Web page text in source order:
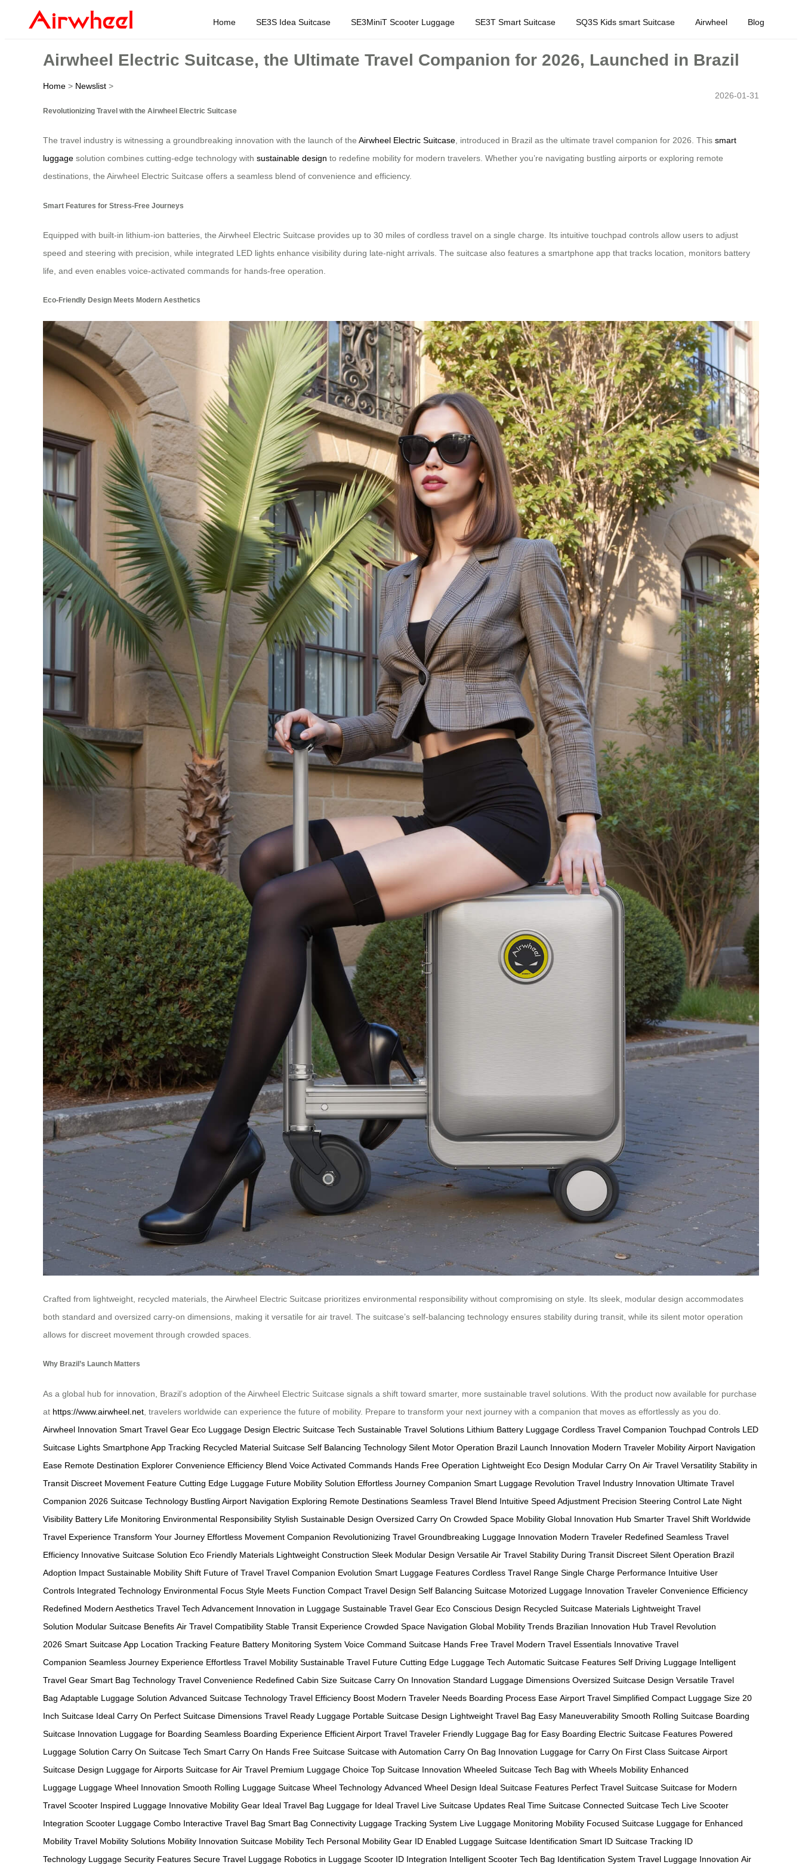
Home SE3S Idea Suitcase SE3MiniT Scooter Luggage SE3T Smart Suitcase SQ3S Kids smart Suitcase Airwheel Blog
Airwheel Electric Suitcase, the Ultimate Travel Companion for 2026, Launched in Brazil
Home > Newslist >
2026-01-31
Revolutionizing Travel with the Airwheel Electric Suitcase
The travel industry is witnessing a groundbreaking innovation with the launch of the Airwheel Electric Suitcase, introduced in Brazil as the ultimate travel companion for 2026. This smart
luggage solution combines cutting-edge technology with sustainable design to redefine mobility for modern travelers. Whether you’re navigating bustling airports or exploring remote
destinations, the Airwheel Electric Suitcase offers a seamless blend of convenience and efficiency.
Smart Features for Stress-Free Journeys
Equipped with built-in lithium-ion batteries, the Airwheel Electric Suitcase provides up to 30 miles of cordless travel on a single charge. Its intuitive touchpad controls allow users to adjust
speed and steering with precision, while integrated LED lights enhance visibility during late-night arrivals. The suitcase also features a smartphone app that tracks location, monitors battery
life, and even enables voice-activated commands for hands-free operation.
Eco-Friendly Design Meets Modern Aesthetics
Crafted from lightweight, recycled materials, the Airwheel Electric Suitcase prioritizes environmental responsibility without compromising on style. Its sleek, modular design accommodates
both standard and oversized carry-on dimensions, making it versatile for air travel. The suitcase’s self-balancing technology ensures stability during transit, while its silent motor operation
allows for discreet movement through crowded spaces.
Why Brazil’s Launch Matters
As a global hub for innovation, Brazil’s adoption of the Airwheel Electric Suitcase signals a shift toward smarter, more sustainable travel solutions. With the product now available for purchase
at https://www.airwheel.net , travelers worldwide can experience the future of mobility. Prepare to transform your next journey with a companion that moves as effortlessly as you do.
Airwheel Innovation Smart Travel Gear Eco Luggage Design Electric Suitcase Tech Sustainable Travel Solutions Lithium Battery Luggage Cordless Travel Companion Touchpad Controls LED
Suitcase Lights Smartphone App Tracking Recycled Material Suitcase Self Balancing Technology Silent Motor Operation Brazil Launch Innovation Modern Traveler Mobility Airport Navigation
Ease Remote Destination Explorer Convenience Efficiency Blend Voice Activated Commands Hands Free Operation Lightweight Eco Design Modular Carry On Air Travel Versatility Stability in
Transit Discreet Movement Feature Cutting Edge Luggage Future Mobility Solution Effortless Journey Companion Smart Luggage Revolution Travel Industry Innovation Ultimate Travel
Companion 2026 Suitcase Technology Bustling Airport Navigation Exploring Remote Destinations Seamless Travel Blend Intuitive Speed Adjustment Precision Steering Control Late Night
Visibility Battery Life Monitoring Environmental Responsibility Stylish Sustainable Design Oversized Carry On Crowded Space Mobility Global Innovation Hub Smarter Travel Shift Worldwide
Travel Experience Transform Your Journey Effortless Movement Companion Revolutionizing Travel Groundbreaking Luggage Innovation Modern Traveler Redefined Seamless Travel
Efficiency Innovative Suitcase Solution Eco Friendly Materials Lightweight Construction Sleek Modular Design Versatile Air Travel Stability During Transit Discreet Silent Operation Brazil
Adoption Impact Sustainable Mobility Shift Future of Travel Travel Companion Evolution Smart Luggage Features Cordless Travel Range Single Charge Performance Intuitive User
Controls Integrated Technology Environmental Focus Style Meets Function Compact Travel Design Self Balancing Suitcase Motorized Luggage Innovation Traveler Convenience Efficiency
Redefined Modern Aesthetics Travel Tech Advancement Innovation in Luggage Sustainable Travel Gear Eco Conscious Design Recycled Suitcase Materials Lightweight Travel
Solution Modular Suitcase Benefits Air Travel Compatibility Stable Transit Experience Crowded Space Navigation Global Mobility Trends Brazilian Innovation Hub Travel Revolution
2026 Smart Suitcase App Location Tracking Feature Battery Monitoring System Voice Command Suitcase Hands Free Travel Modern Travel Essentials Innovative Travel
Companion Seamless Journey Experience Effortless Travel Mobility Sustainable Travel Future Cutting Edge Luggage Tech Automatic Suitcase Features Self Driving Luggage Intelligent
Travel Gear Smart Bag Technology Travel Convenience Redefined Cabin Size Suitcase Carry On Innovation Standard Luggage Dimensions Oversized Suitcase Design Versatile Travel
Bag Adaptable Luggage Solution Advanced Suitcase Technology Travel Efficiency Boost Modern Traveler Needs Boarding Process Ease Airport Travel Simplified Compact Luggage Size 20
Inch Suitcase Ideal Carry On Perfect Suitcase Dimensions Travel Ready Luggage Portable Suitcase Design Lightweight Travel Bag Easy Maneuverability Smooth Rolling Suitcase Boarding
Suitcase Innovation Luggage for Boarding Seamless Boarding Experience Efficient Airport Travel Traveler Friendly Luggage Bag for Easy Boarding Electric Suitcase Features Powered
Luggage Solution Carry On Suitcase Tech Smart Carry On Hands Free Suitcase Suitcase with Automation Carry On Bag Innovation Luggage for Carry On First Class Suitcase Airport
Suitcase Design Luggage for Airports Suitcase for Air Travel Premium Luggage Choice Top Suitcase Innovation Wheeled Suitcase Tech Bag with Wheels Mobility Enhanced
Luggage Luggage Wheel Innovation Smooth Rolling Luggage Suitcase Wheel Technology Advanced Wheel Design Ideal Suitcase Features Perfect Travel Suitcase Suitcase for Modern
Travel Scooter Inspired Luggage Innovative Mobility Gear Ideal Travel Bag Luggage for Ideal Travel Live Suitcase Updates Real Time Suitcase Connected Suitcase Tech Live Scooter
Integration Scooter Luggage Combo Interactive Travel Bag Smart Bag Connectivity Luggage Tracking System Live Luggage Monitoring Mobility Focused Suitcase Luggage for Enhanced
Mobility Travel Mobility Solutions Mobility Innovation Suitcase Mobility Tech Personal Mobility Gear ID Enabled Luggage Suitcase Identification Smart ID Suitcase Tracking ID
Technology Luggage Security Features Secure Travel Luggage Robotics in Luggage Scooter ID Integration Intelligent Scooter Tech Bag Identification System Travel Luggage Innovation Air